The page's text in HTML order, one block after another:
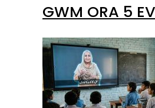
GWM ORA 5